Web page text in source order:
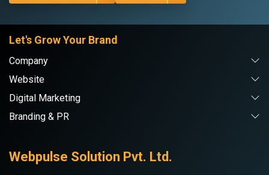
Let's Grow Your Brand
Company
Website
Digital Marketing
Branding & PR
Webpulse Solution Pvt. Ltd.